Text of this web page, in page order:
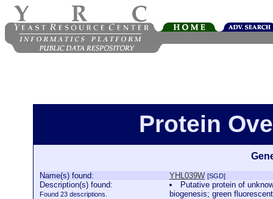
Protein
Name(s) found: YHL039W [SGD]
Description(s) found:
Found 23 descriptions.
Putative protein of
biogenesis; green